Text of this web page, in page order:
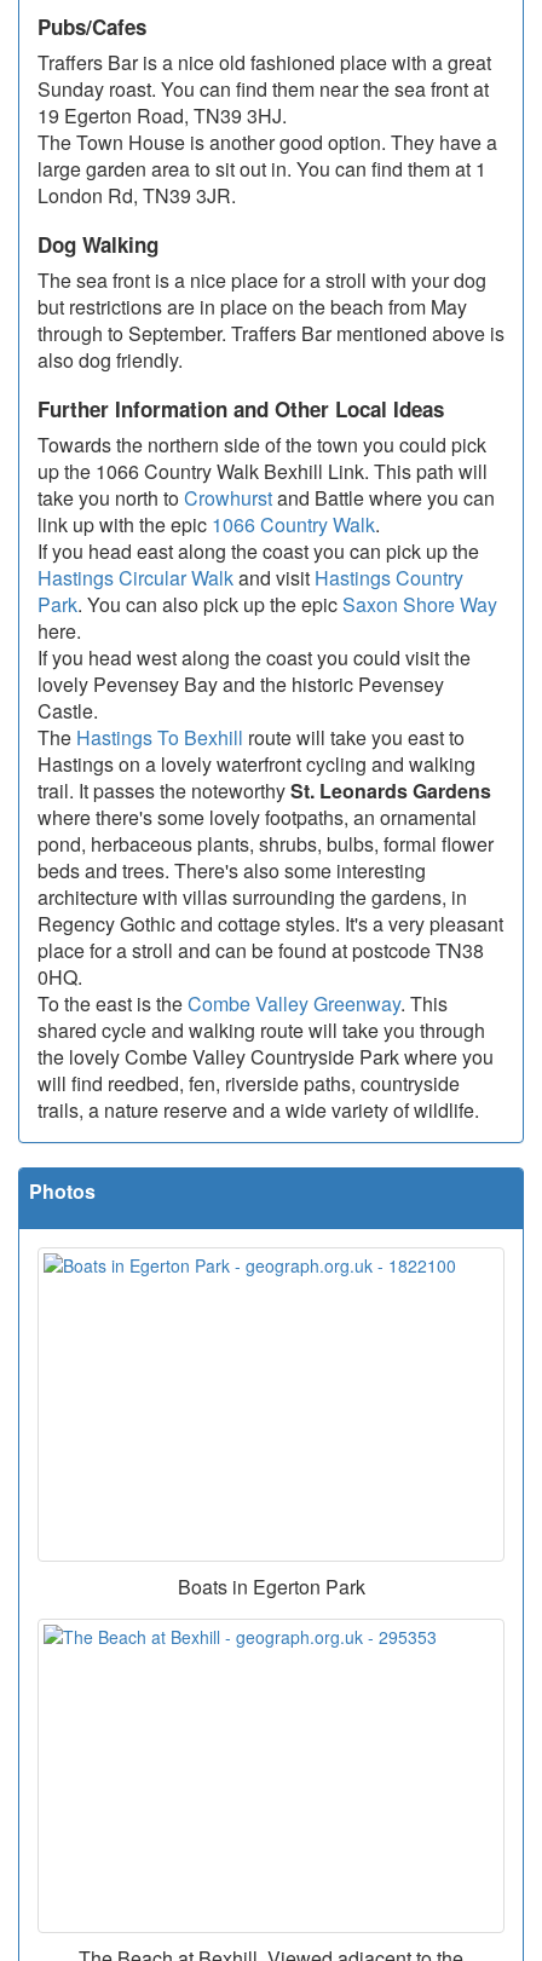
Pubs/Cafes
Traffers Bar is a nice old fashioned place with a great
Sunday roast. You can find them near the sea front at
19 Egerton Road, TN39 3HJ.
The Town House is another good option. They have a
large garden area to sit out in. You can find them at 1
London Rd, TN39 3JR.
Dog Walking
The sea front is a nice place for a stroll with your dog
but restrictions are in place on the beach from May
through to September. Traffers Bar mentioned above is
also dog friendly.
Further Information and Other Local Ideas
Towards the northern side of the town you could pick
up the 1066 Country Walk Bexhill Link. This path will
take you north toCrowhurstand Battle where you can
link up with the epic 1066 Country Walk.
If you head east along the coast you can pick up the
Hastings Circular Walkand visit Hastings Country
Park. You can also pick up the epicSaxon Shore Way
here.
If you head west along the coast you could visit the
lovely Pevensey Bay and the historic Pevensey
Castle.
The Hastings To Bexhill route will take you east to
Hastings on a lovely waterfront cycling and walking
trail. It passes the noteworthySt. Leonards Gardens
where there's some lovely footpaths, an ornamental
pond, herbaceous plants, shrubs, bulbs, formal flower
beds and trees. There's also some interesting
architecture with villas surrounding the gardens, in
Regency Gothic and cottage styles. It's a very pleasant
place for a stroll and can be found at postcode TN38
0HQ.
To the east is theCombe Valley Greenway. This
shared cycle and walking route will take you through
the lovely Combe Valley Countryside Park where you
will find reedbed, fen, riverside paths, countryside
trails, a nature reserve and a wide variety of wildlife.
Photos
Boats in Egerton Park